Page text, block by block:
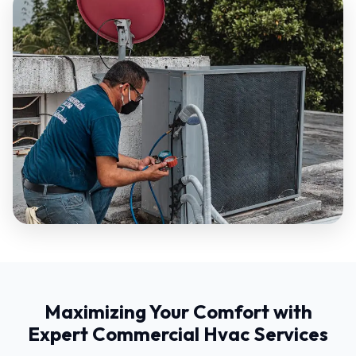
Maximizing Your Comfort with
Expert Commercial Hvac Services